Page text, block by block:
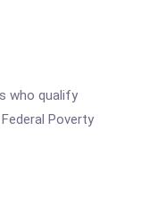
who qualify
Poverty